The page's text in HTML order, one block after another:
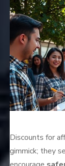
Discounts for
gimmick; they